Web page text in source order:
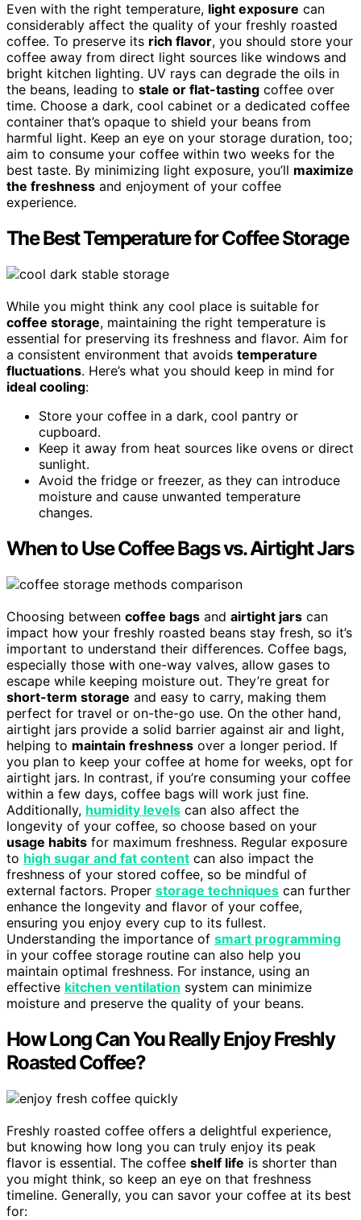
Even with the right temperature, light exposure can
considerably affect the quality of your freshly roasted
coffee. To preserve its rich flavor, you should store your
coffee away from direct light sources like windows and
bright kitchen lighting. UV rays can degrade the oils in
the beans, leading to stale or flat-tasting coffee over
time. Choose a dark, cool cabinet or a dedicated coffee
container that’s opaque to shield your beans from
harmful light. Keep an eye on your storage duration, too;
aim to consume your coffee within two weeks for the
best taste. By minimizing light exposure, you’ll maximize
the freshness and enjoyment of your coffee
experience.
The Best Temperature for Coffee Storage
While you might think any cool place is suitable for
coffee storage, maintaining the right temperature is
essential for preserving its freshness and flavor. Aim for
a consistent environment that avoids temperature
fluctuations. Here’s what you should keep in mind for
ideal cooling:
Store your coffee in a dark, cool pantry or
cupboard.
Keep it away from heat sources like ovens or direct
sunlight.
Avoid the fridge or freezer, as they can introduce
moisture and cause unwanted temperature
changes.
When to Use Coffee Bags vs. Airtight Jars
Choosing between coffee bags and airtight jars can
impact how your freshly roasted beans stay fresh, so it’s
important to understand their differences. Coffee bags,
especially those with one-way valves, allow gases to
escape while keeping moisture out. They’re great for
short-term storage and easy to carry, making them
perfect for travel or on-the-go use. On the other hand,
airtight jars provide a solid barrier against air and light,
helping to maintain freshness over a longer period. If
you plan to keep your coffee at home for weeks, opt for
airtight jars. In contrast, if you’re consuming your coffee
within a few days, coffee bags will work just fine.
Additionally, humidity levels can also affect the
longevity of your coffee, so choose based on your
usage habits for maximum freshness. Regular exposure
to high sugar and fat content can also impact the
freshness of your stored coffee, so be mindful of
external factors. Proper storage techniques can further
enhance the longevity and flavor of your coffee,
ensuring you enjoy every cup to its fullest.
Understanding the importance of smart programming
in your coffee storage routine can also help you
maintain optimal freshness. For instance, using an
effective kitchen ventilation system can minimize
moisture and preserve the quality of your beans.
How Long Can You Really Enjoy Freshly
Roasted Coffee?
Freshly roasted coffee offers a delightful experience,
but knowing how long you can truly enjoy its peak
flavor is essential. The coffee shelf life is shorter than
you might think, so keep an eye on that freshness
timeline. Generally, you can savor your coffee at its best
for: